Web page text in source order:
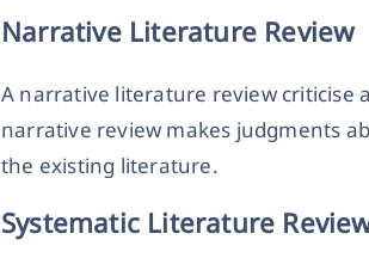
Narrative Literature Review
A narrative literature review criticise
narrative review makes judgments
the existing literature.
Systematic Literature